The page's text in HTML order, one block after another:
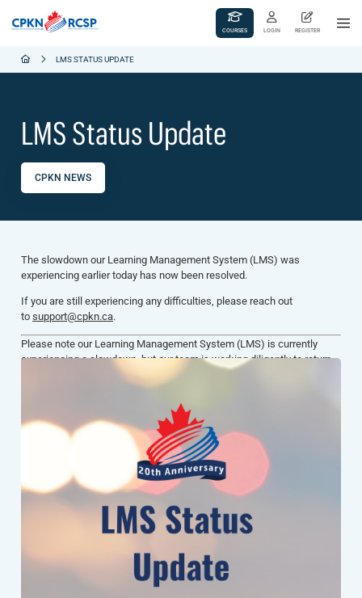
COURSES LOGIN REGISTER
LMS STATUS UPDATE
LMS Status Update
CPKN NEWS
The slowdown our Learning Management System (LMS) was
experiencing earlier today has now been resolved.
If you are still experiencing any difficulties, please reach out
to support@cpkn.ca.
Please note our Learning Management System (LMS) is currently
experiencing a slowdown, but our team is working diligently to return
the system to a normal speed.